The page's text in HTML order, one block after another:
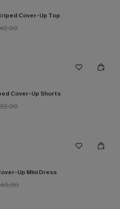
Cover-Up Top
Cover-Up Shorts
Up Mini Dress